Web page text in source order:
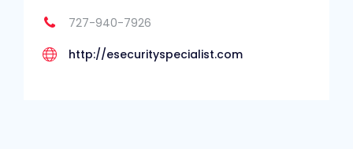
727-940-7926
http://esecurityspecialist.com